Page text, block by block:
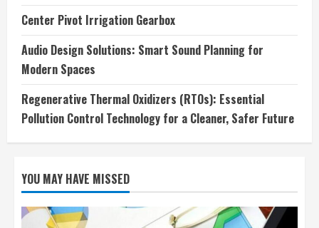
Center Pivot Irrigation Gearbox
Audio Design Solutions: Smart Sound Planning for
Modern Spaces
Regenerative Thermal Oxidizers (RTOs): Essential
Pollution Control Technology for a Cleaner, Safer Future
YOU MAY HAVE MISSED